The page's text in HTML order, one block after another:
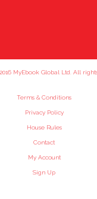
MyEbook Global Ltd. All
Terms & Conditions
Privacy Policy
House Rules
Contact
My Account
Sign Up